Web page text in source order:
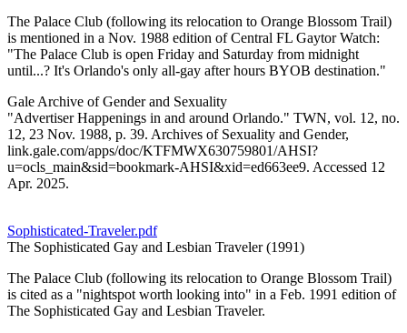
The Palace Club (following its relocation to Orange Blossom Trail)
is mentioned in a Nov. 1988 edition of Central FL Gaytor Watch:
"The Palace Club is open Friday and Saturday from midnight
until...? It's Orlando's only all-gay after hours BYOB destination."
Gale Archive of Gender and Sexuality
"Advertiser Happenings in and around Orlando." TWN, vol. 12, no.
12, 23 Nov. 1988, p. 39. Archives of Sexuality and Gender,
link.gale.com/apps/doc/KTFMWX630759801/AHSI?
u=ocls_main&sid=bookmark-AHSI&xid=ed663ee9. Accessed 12
Apr. 2025.
Sophisticated-Traveler.pdf
The Sophisticated Gay and Lesbian Traveler (1991)
The Palace Club (following its relocation to Orange Blossom Trail)
is cited as a "nightspot worth looking into" in a Feb. 1991 edition of
The Sophisticated Gay and Lesbian Traveler.